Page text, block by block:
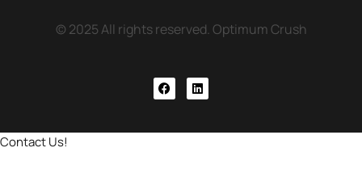
© 2025 All rights reserved. Optimum Crush
Contact Us!